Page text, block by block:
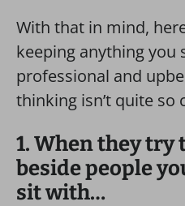
With that in mind,
keeping anything you
professional and
thinking isn’t quite so
1. When they try
beside people
sit with…